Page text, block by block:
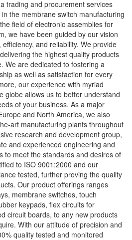
trading and procurement services
the membrane switch manufacturing
field of electronic assemblies for
we have been guided by our vision
and reliability. We provide
the highest quality products
We are dedicated to fostering a
as well as satisfaction for every
our experience with myriad
globe allows us to better understand
of your business. As a major
and North America, we also
art manufacturing plants throughout
research and development group,
and experienced engineering and
to meet the standards and desires of
to ISO 9001:2000 and our
tested, further proving the quality
Our product offerings ranges
membrane switches, touch
keypads, flex circuits for
circuit boards, to any new products
With our attitude of precision and
quality tested and monitored